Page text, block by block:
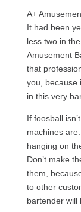
A+
It had been
less two in
Amusement
that
you, because
in this very
If foosball
machines
hanging on
Don’t make
them,
to other
bartender will